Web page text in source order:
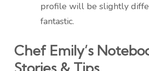
profile will be slightly
fantastic.
Chef Emily’s